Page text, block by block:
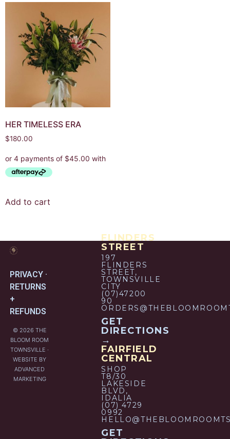
HER TIMELESS ERA
$180.00
Add to cart
PRIVACY ·
RETURNS
+
REFUNDS
© 2026 THE
BLOOM ROOM
TOWNSVILLE ·
WEBSITE BY
ADVANCED
MARKETING
FLINDERS
STREET
197
FLINDERS
STREET,
TOWNSVILLE
CITY
(07)47200
90
GET
DIRECTIONS
→
FAIRFIELD
CENTRAL
SHOP
T8/30
LAKESIDE
BLVD,
IDALIA
(07) 4729
0992
GET